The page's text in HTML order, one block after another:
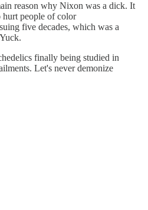
reason why Nixon was a dick. It
hurt people of color
five decades, which was a
finally being studied in
Let's never demonize